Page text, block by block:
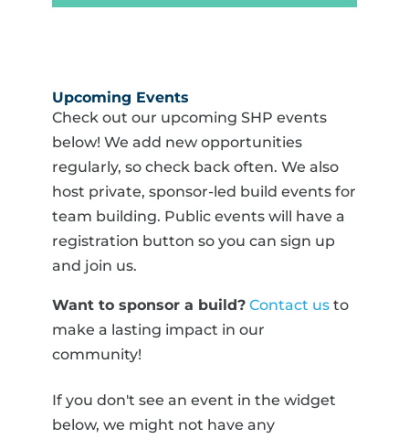
Upcoming Events
Check out our upcoming SHP events
below! We add new opportunities
regularly, so check back often. We also
host private, sponsor-led build events for
team building. Public events will have a
registration button so you can sign up
and join us.
Want to sponsor a build? Contact usto
make a lasting impact in our
community!
If you don't see an event in the widget
below, we might not have any